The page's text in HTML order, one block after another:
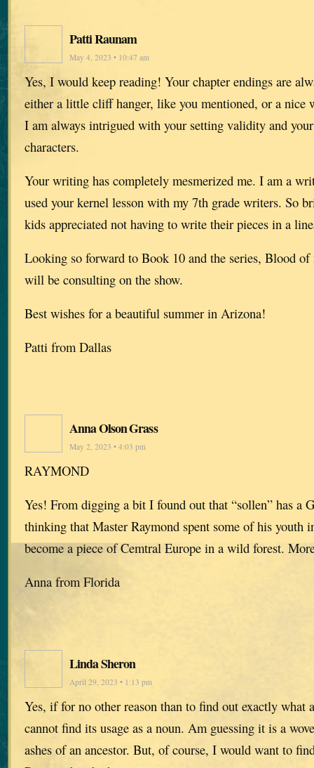
Patti Raunam
May 4, 2023 • 10:47 am
Yes, I would keep reading! Your chapter endings are
either a little cliff hanger, like you mentioned, or a nice
I am always intrigued with your setting validity and
characters.
Your writing has completely mesmerized me. I am a
used your kernel lesson with my 7th grade writers. So
kids appreciated not having to write their pieces in a
Looking so forward to Book 10 and the series, Blood
will be consulting on the show.
Best wishes for a beautiful summer in Arizona!
Patti from Dallas
Anna Olson Grass
May 2, 2023 • 4:03 pm
RAYMOND
Yes! From digging a bit I found out that “sollen” has a
thinking that Master Raymond spent some of his youth
become a piece of Cemtral Europe in a wild forest.
Anna from Florida
Linda Sheron
April 29, 2023 • 1:13 pm
Yes, if for no other reason than to find out exactly what
cannot find its usage as a noun. Am guessing it is a
ashes of an ancestor. But, of course, I would want to